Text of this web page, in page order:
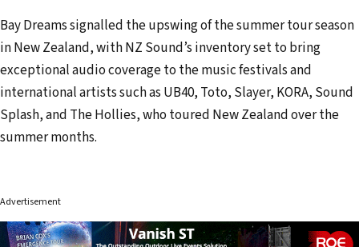
Bay Dreams signalled the upswing of the summer tour season
in New Zealand, with NZ Sound’s inventory set to bring
exceptional audio coverage to the music festivals and
international artists such as UB40, Toto, Slayer, KORA, Sound
Splash, and The Hollies, who toured New Zealand over the
summer months.
Advertisement